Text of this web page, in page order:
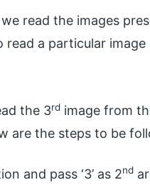
read the images
a particular
the 3rd image from
are the steps to be
and pass ‘3’ as 2nd